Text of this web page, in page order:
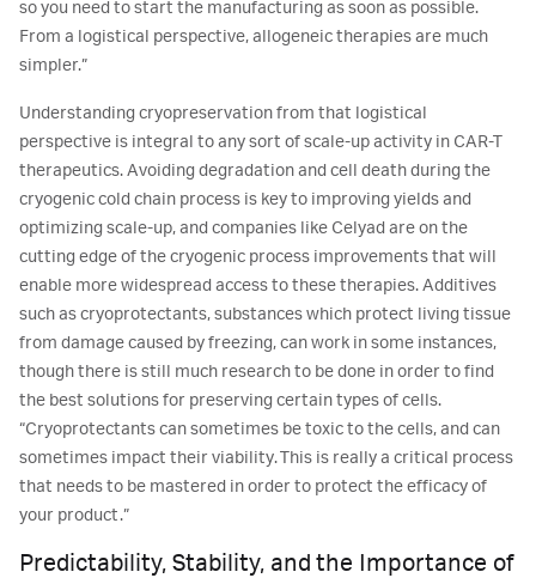
so you need to start the manufacturing as soon as possible.
From a logistical perspective, allogeneic therapies are much
simpler.”
Understanding cryopreservation from that logistical
perspective is integral to any sort of scale-up activity in CAR-T
therapeutics. Avoiding degradation and cell death during the
cryogenic cold chain process is key to improving yields and
optimizing scale-up, and companies like Celyad are on the
cutting edge of the cryogenic process improvements that will
enable more widespread access to these therapies. Additives
such as cryoprotectants, substances which protect living tissue
from damage caused by freezing, can work in some instances,
though there is still much research to be done in order to find
the best solutions for preserving certain types of cells.
“Cryoprotectants can sometimes be toxic to the cells, and can
sometimes impact their viability. This is really a critical process
that needs to be mastered in order to protect the efficacy of
your product.”
Predictability, Stability, and the Importance of